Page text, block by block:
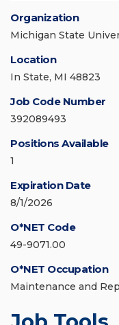
Organization
Michigan State
Location
In State, MI 48823
Job Code Number
392089493
Positions Available
1
Expiration Date
8/1/2026
O*NET Code
49-9071.00
O*NET Occupation
Maintenance and